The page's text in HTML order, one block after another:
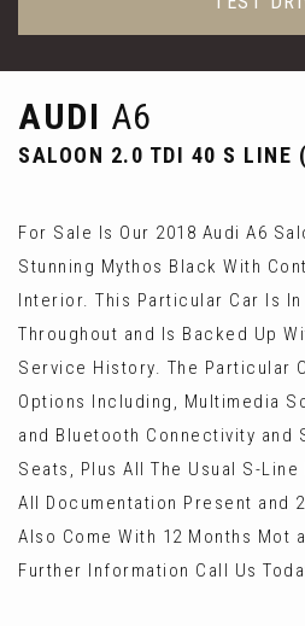
AUDI A6
SALOON 2.0 TDI 40 S LINE
For Sale Is Our 2018 Audi A6
Stunning Mythos Black With
Interior. This Particular Car Is
Throughout and Is Backed Up
Service History. The Particular
Options Including, Multimedia
and Bluetooth Connectivity and
Seats, Plus All The Usual S-
All Documentation Present and
Also Come With 12 Months Mot
Further Information Call Us